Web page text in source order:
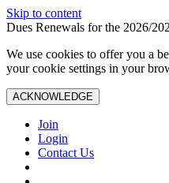
Skip to content
Dues Renewals for the 2026/
We use cookies to offer you a
your cookie settings in your
ACKNOWLEDGE
Join
Login
Contact Us